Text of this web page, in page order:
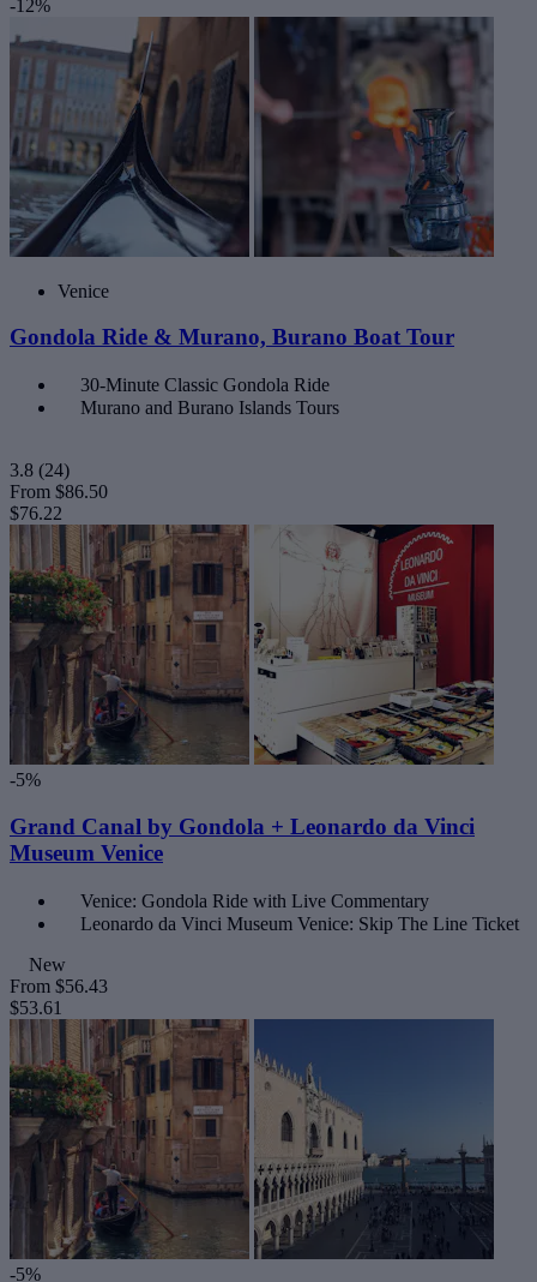
-12%
Venice
Gondola Ride & Murano, Burano Boat Tour
30-Minute Classic Gondola Ride
Murano and Burano Islands Tours
3.8 (24)
From $86.50
$76.22
-5%
Grand Canal by Gondola + Leonardo da Vinci
Museum Venice
Venice: Gondola Ride with Live Commentary
Leonardo da Vinci Museum Venice: Skip The Line Ticket
New
From $56.43
$53.61
-5%